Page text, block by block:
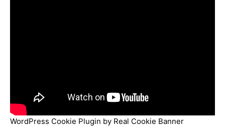
WordPress Cookie Plugin by Real Cookie Banner